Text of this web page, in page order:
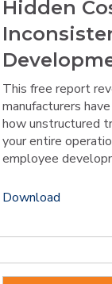
Hidden
This free report
manufacturers
how unstructured
your entire
employee
Download